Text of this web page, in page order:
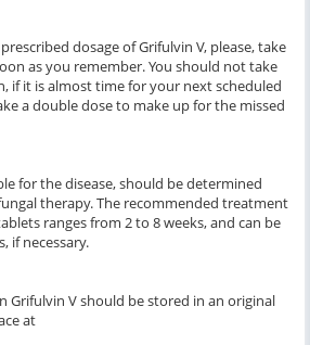
dosage of Grifulvin V, please, take
as you remember. You should not take
if it is almost time for your next scheduled
a double dose to make up for the missed
for the disease, should be determined
therapy. The recommended treatment
ranges from 2 to 8 weeks, and can be
if necessary.
Grifulvin V should be stored in an original
at